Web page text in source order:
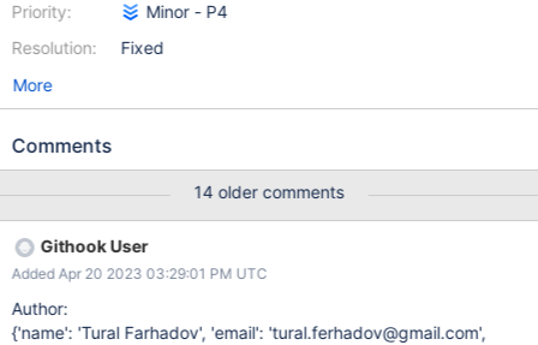
Priority:
Resolution:
Minor - P4
Fixed
More
Comments
14 older comments
Githook User
Added Apr 20 2023 03:29:01 PM UTC
Author:
{'name': 'Tural Farhadov', 'email': 'tural.ferhadov@gmail.com',